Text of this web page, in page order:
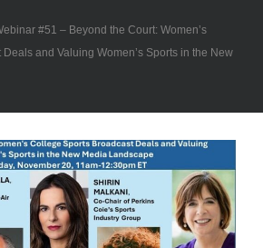
#51 – Beyond the Court: Women’s
and Valuing Women’s Sports in the New